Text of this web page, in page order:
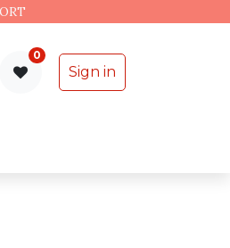
0
Sign in